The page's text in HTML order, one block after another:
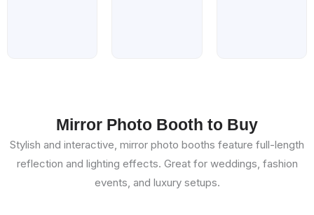
Mirror Photo Booth to Buy
Stylish and interactive, mirror photo booths feature full-length
reflection and lighting effects. Great for weddings, fashion
events, and luxury setups.